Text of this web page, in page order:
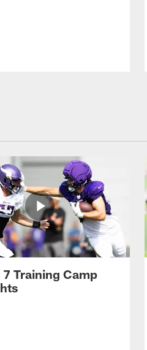
Training Camp